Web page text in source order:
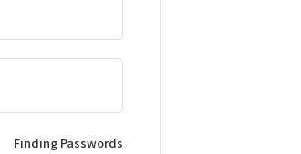
Finding Passwords